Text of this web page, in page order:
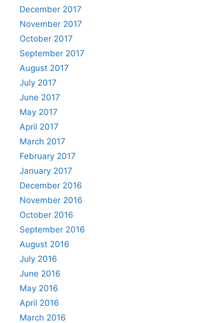
December 2017
November 2017
October 2017
September 2017
August 2017
July 2017
June 2017
May 2017
April 2017
March 2017
February 2017
January 2017
December 2016
November 2016
October 2016
September 2016
August 2016
July 2016
June 2016
May 2016
April 2016
March 2016